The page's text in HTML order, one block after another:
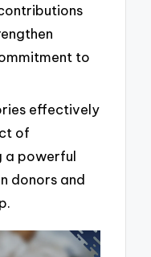
to
effectively
of
a powerful
donors and